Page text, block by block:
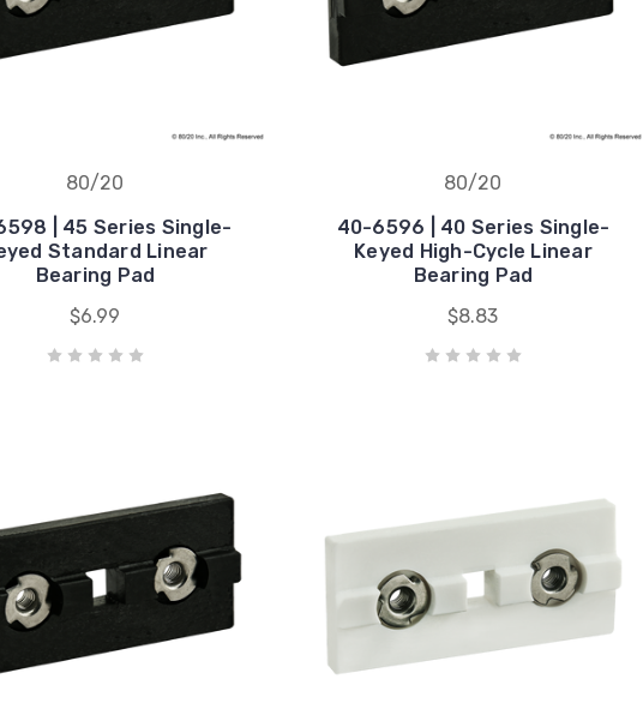
80/20
| 45 Series Single-
Standard Linear
Bearing Pad
$6.99
80/20
40-6596 | 40 Series Single-
Keyed High-Cycle Linear
Bearing Pad
$8.83